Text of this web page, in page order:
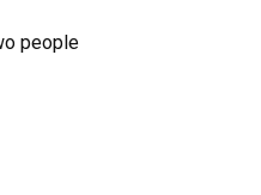
people